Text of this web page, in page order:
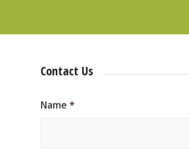
Contact Us
Name *